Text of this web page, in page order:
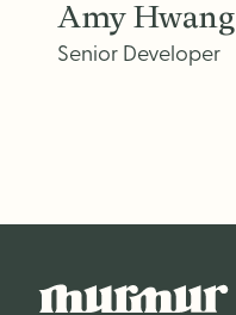
Amy Hwang
Senior Developer